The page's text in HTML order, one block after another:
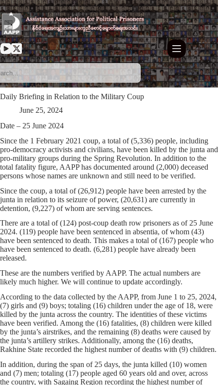
Skip
to
content
Daily Briefing in Relation to the Military Coup
June 25, 2024
Date – 25 June 2024
Since the 1 February 2021 coup, a total of (5,336) people, including
pro-democracy activists and civilians, have been killed by the junta and
pro-military groups during the Spring Revolution. In addition to the
total fatality figure, AAPP has documented around (2,000) deceased
persons whose names are unknown and still need to be verified.
Since the coup, a total of (26,912) people have been arrested by the
junta in relation to its seizure of power, (20,631) are currently in
detention, (9,227) of whom are serving sentences.
There are a total of (124) post-coup death row prisoners as of 25 June
2024. (119) people have been sentenced in absentia, of whom (43)
have been sentenced to death. This makes a total of (167) people who
have been sentenced to death. (6,281) people have already been
released.
These are the numbers verified by AAPP. The actual numbers are
likely much higher. We will continue to update accordingly.
According to the data collected by the AAPP, from June 1 to 25, 2024,
(7) girls and (9) boys; totaling (16) children under the age of 18, were
killed by the junta across the country. The identities of these victims
have been verified. Among the (16) fatalities, (8) children were killed
by the junta’s airstrikes, and the remaining (8) deaths were caused by
the junta’s artillery strikes. Additionally, among the (16) deaths,
Rakhine State recorded the highest number of deaths with (9) children.
In addition, during the span of 25 days, the junta killed (10) women
and (7) men; totaling (17) people aged 60 years old and over, across
the country, with Sagaing Region recording the highest number of